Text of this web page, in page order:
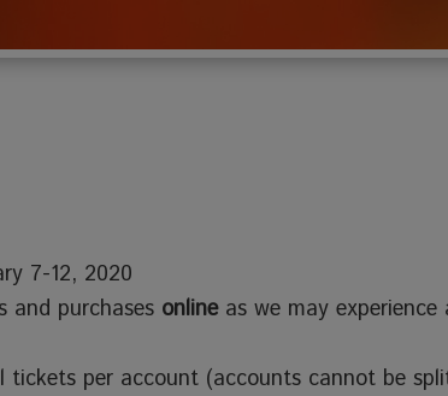
7-12, 2020
and purchases online as we may
per account (accounts cannot be